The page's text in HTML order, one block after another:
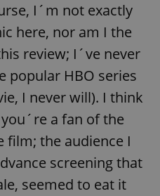
I´m not exactly
here, nor am I the
review; I´ve never
popular HBO series
I never will). I think
a fan of the
film; the audience I
screening that
seemed to eat it